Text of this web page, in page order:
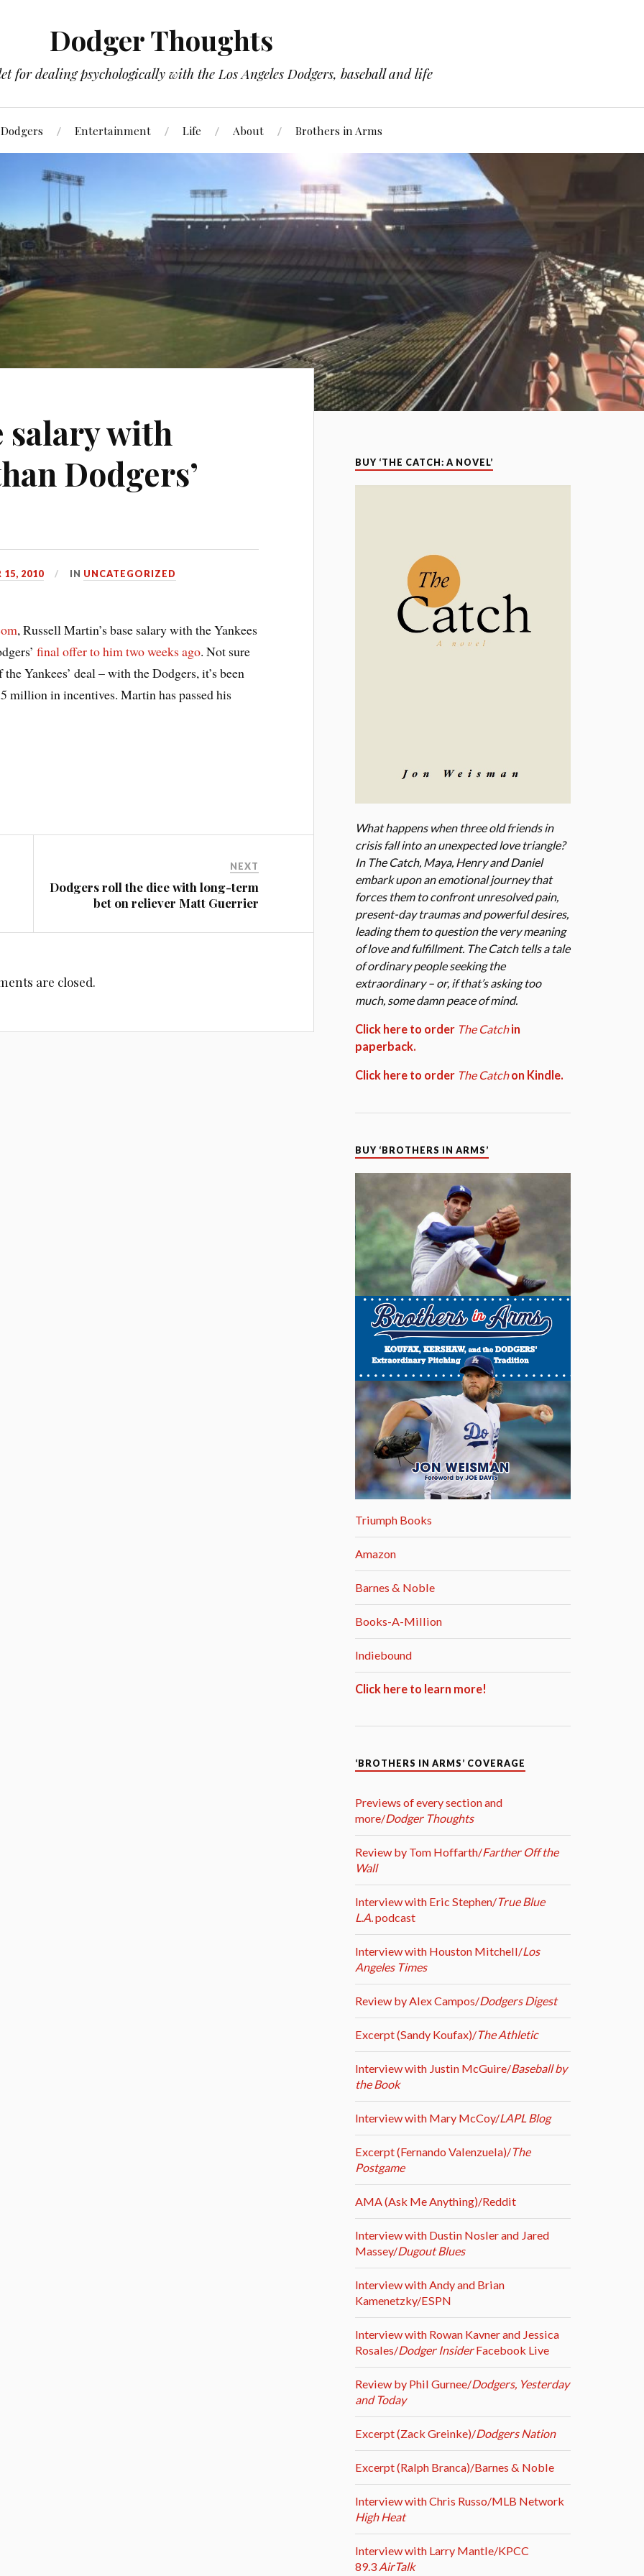
Dodger Thoughts
for dealing psychologically with the Los Angeles Dodgers, baseball and life
Dodgers Entertainment Life About Brothers in Arms
salary with
Dodgers’
15, 2010 IN UNCATEGORIZED
, Russell Martin’s base salary with the Yankees
final offer to him two weeks ago. Not sure
Yankees’ deal – with the Dodgers, it’s been
million in incentives. Martin has passed his
NEXT
Dodgers roll the dice with long-term
bet on reliever Matt Guerrier
are closed.
BUY ‘THE CATCH: A NOVEL’
What happens when three old friends in
crisis fall into an unexpected love triangle?
In The Catch, Maya, Henry and Daniel
embark upon an emotional journey that
forces them to confront unresolved pain,
present-day traumas and powerful desires,
leading them to question the very meaning
of love and fulfillment. The Catch tells a tale
of ordinary people seeking the
extraordinary – or, if that’s asking too
much, some damn peace of mind.
Click here to order The Catchin
paperback.
Click here to order The Catchon Kindle.
BUY ‘BROTHERS IN ARMS’
Triumph Books
Amazon
Barnes & Noble
Books-A-Million
Indiebound
Click here to learn more!
‘BROTHERS IN ARMS’ COVERAGE
Previews of every section and
more/Dodger Thoughts
Review by Tom Hoffarth/Farther Off the
Wall
Interview with Eric Stephen/True Blue
L.A.podcast
Interview with Houston Mitchell/Los
Angeles Times
Review by Alex Campos/Dodgers Digest
Excerpt (Sandy Koufax)/The Athletic
Interview with Justin McGuire/Baseball by
the Book
Interview with Mary McCoy/LAPL Blog
Excerpt (Fernando Valenzuela)/The
Postgame
AMA (Ask Me Anything)/Reddit
Interview with Dustin Nosler and Jared
Massey/Dugout Blues
Interview with Andy and Brian
Kamenetzky/ESPN
Interview with Rowan Kavner and Jessica
Rosales/Dodger InsiderFacebook Live
Review by Phil Gurnee/Dodgers, Yesterday
and Today
Excerpt (Zack Greinke)/Dodgers Nation
Excerpt (Ralph Branca)/Barnes & Noble
Interview with Chris Russo/MLB Network
High Heat
Interview with Larry Mantle/KPCC
89.3AirTalk